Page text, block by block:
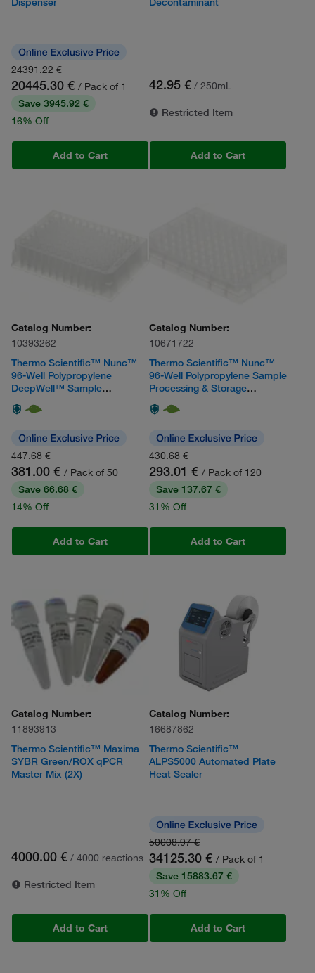
24391.22 €
20445.30 € / Pack of 1
Save 3945.92 €
16% Off
Add to Cart
42.95 € / 250mL
Restricted Item
Add to Cart
Catalog Number:
10393262
Thermo Scientific™ Nunc™
96-Well Polypropylene
DeepWell™ Sample
Processing & Storage Plates
with Shared-Wall Technology
447.68 €
381.00 € / Pack of 50
Save 66.68 €
14% Off
Add to Cart
Catalog Number:
10671722
Thermo Scientific™ Nunc™
96-Well Polypropylene Sample
Processing & Storage
Microplates
430.68 €
293.01 € / Pack of 120
Save 137.67 €
31% Off
Add to Cart
Catalog Number:
11893913
Thermo Scientific™ Maxima
SYBR Green/ROX qPCR
Master Mix (2X)
4000.00 € / 4000 reactions
Restricted Item
Add to Cart
Catalog Number:
16687862
Thermo Scientific™
ALPS5000 Automated Plate
Heat Sealer
50008.97 €
34125.30 € / Pack of 1
Save 15883.67 €
31% Off
Add to Cart